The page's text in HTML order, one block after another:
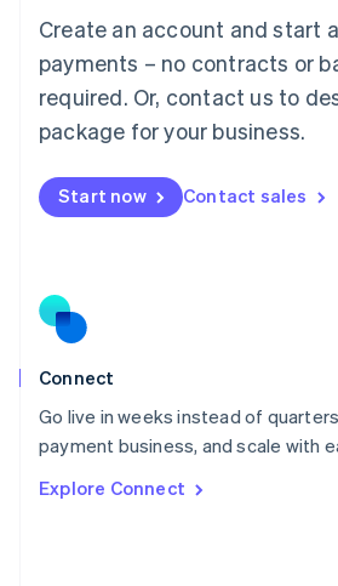
Create an account and start
payments – no contracts or
required. Or, contact us to
package for your business.
Start now Contact sales
Connect
Go live in weeks instead of
payment business, and scale with
Explore Connect
Mainland China
简体中文
Malaysia
English 简体中文
Malta
Mexico
EspañolEnglish
Netherlands
Norway
English
Poland
Portugal
PortuguêsEnglish
English